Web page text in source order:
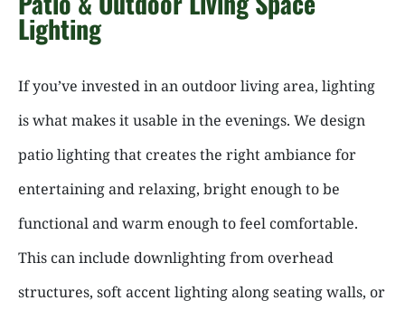
Lighting
If you’ve invested in an outdoor living area, lighting
is what makes it usable in the evenings. We design
patio lighting that creates the right ambiance for
entertaining and relaxing, bright enough to be
functional and warm enough to feel comfortable.
This can include downlighting from overhead
structures, soft accent lighting along seating walls, or